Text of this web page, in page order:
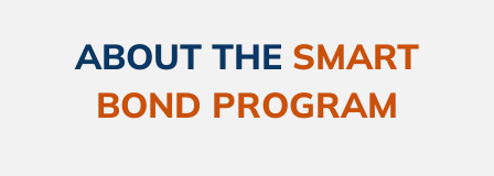
ABOUT THE SMART
BOND PROGRAM